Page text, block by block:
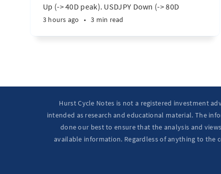
Up (-> 40D peak). USDJPY Down (-> 80D
trough). EURUSD Up (-> 20D peak). SPX E-minis
3 hours ago • 3 min read
Hurst Cycle Notes is not a registered investment
intended as research and educational material. The
done our best to ensure that the analysis and
available information. Regardless of anything to the